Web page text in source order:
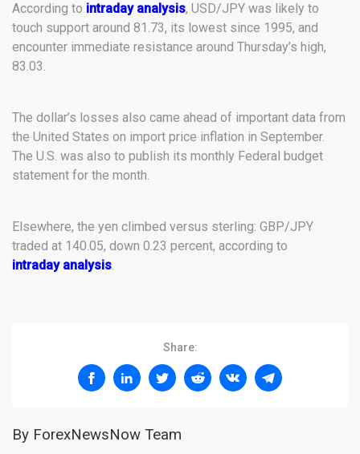
According to intraday analysis, USD/JPY was likely to
touch support around 81.73, its lowest since 1995, and
encounter immediate resistance around Thursday’s high,
83.03.
The dollar’s losses also came ahead of important data from
the United States on import price inflation in September.
The U.S. was also to publish its monthly Federal budget
statement for the month.
Elsewhere, the yen climbed versus sterling: GBP/JPY
traded at 140.05, down 0.23 percent, according to
intraday analysis.
Share:
By ForexNewsNow Team